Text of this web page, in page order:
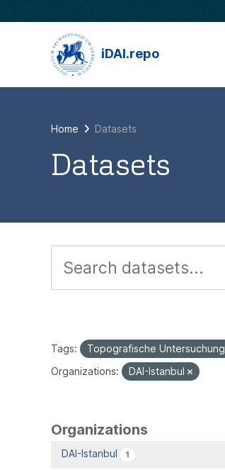
iDAI.repo
Home Datasets
Datasets
Tags: Topografische Untersuchung
Organizations:
DAI-Istanbul
Organizations
DAI-Istanbul 1